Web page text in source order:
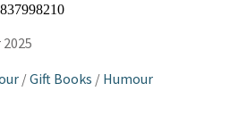
/Gift Books / Humour